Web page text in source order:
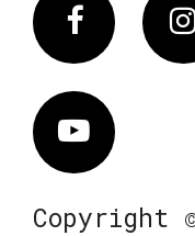
Vimeo
Copyright